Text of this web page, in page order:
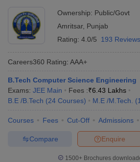
Ownership: Public/Govt
Amritsar, Punjab
Rating: 4.0/5 193 Reviews
Careers360 Rating: AAA+
B.Tech Computer Science Engineering
Exams: JEE Main Fees :₹6.43 Lakhs
B.E /B.Tech (24 Courses) M.E /M.Tech. (
Courses Fees Cut-Off Admissions
Enquire
Compare
1500+Brochures